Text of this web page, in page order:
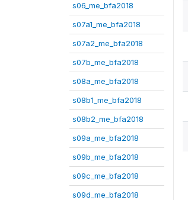
s06_me_bfa2018
s07a1_me_bfa2018
s07a2_me_bfa2018
s07b_me_bfa2018
s08a_me_bfa2018
s08b1_me_bfa2018
s08b2_me_bfa2018
s09a_me_bfa2018
s09b_me_bfa2018
s09c_me_bfa2018
s09d_me_bfa2018